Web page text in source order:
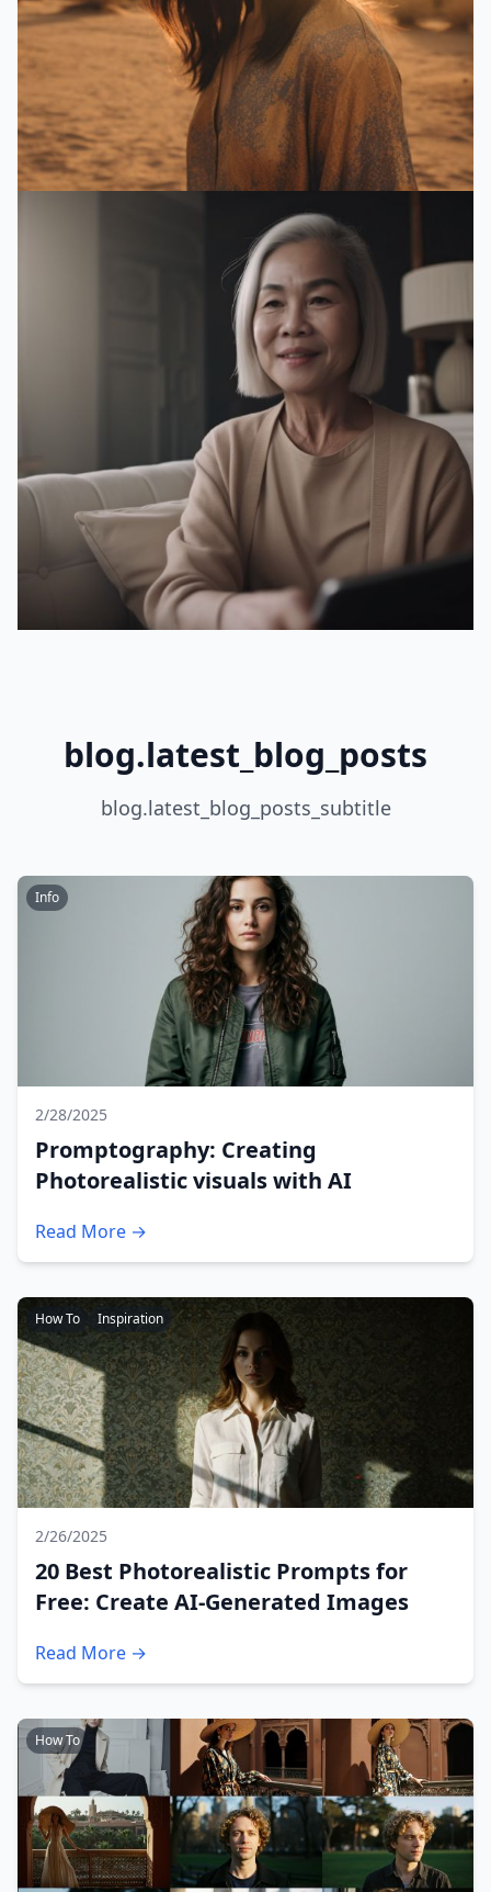
blog.latest_blog_posts
blog.latest_blog_posts_subtitle
Info
2/28/2025
Promptography: Creating
Photorealistic visuals with AI
Read More →
How To Inspiration
2/26/2025
20 Best Photorealistic Prompts for
Free: Create AI-Generated Images
Read More →
How To